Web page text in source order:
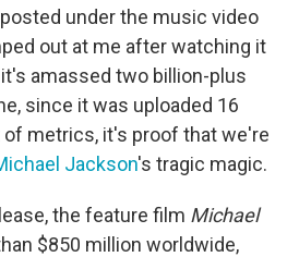
under the music video
out at me after watching it
amassed two billion-plus
since it was uploaded 16
of metrics, it's proof that we're
Jackson's tragic magic.
the feature film Michael
$850 million worldwide,